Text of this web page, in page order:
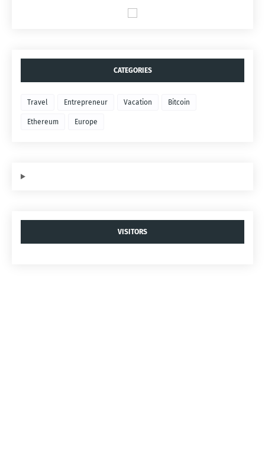
CATEGORIES
Travel Entrepreneur Vacation Bitcoin
Ethereum Europe
VISITORS